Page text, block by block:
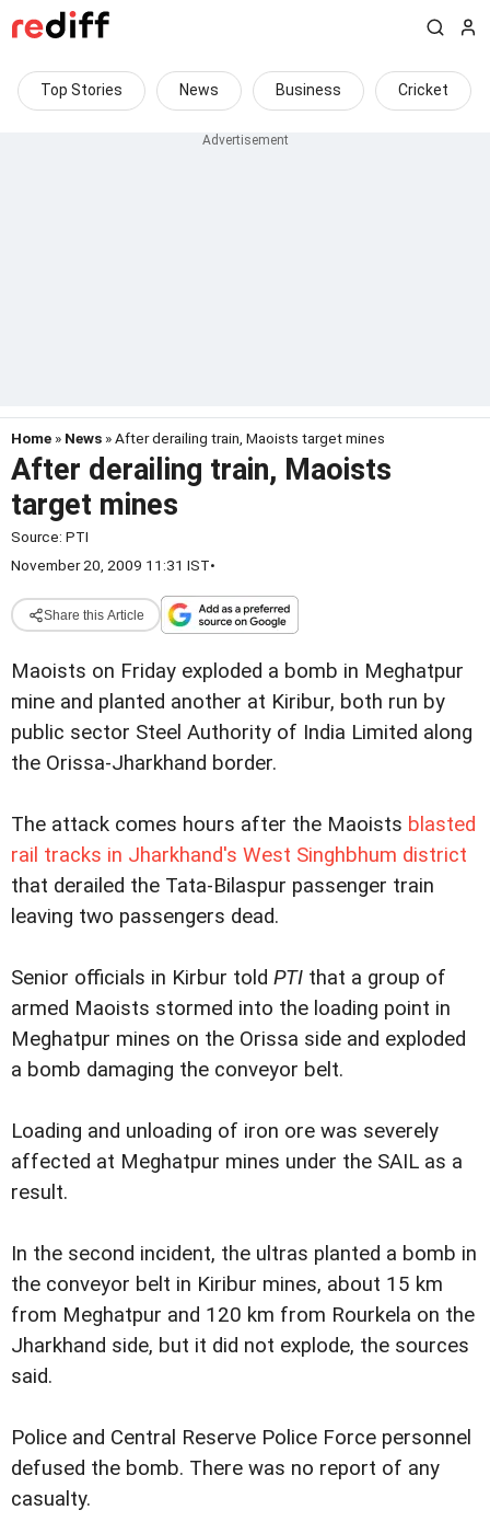
Top Stories News Business Cricket
Home » News » After derailing train, Maoists target mines
After derailing train, Maoists
target mines
Source: PTI
November 20, 2009 11:31 IST•
Share this Article
Maoists on Friday exploded a bomb in Meghatpur
mine and planted another at Kiribur, both run by
public sector Steel Authority of India Limited along
the Orissa-Jharkhand border.
The attack comes hours after the Maoists blasted
rail tracks in Jharkhand's West Singhbhum district
that derailed the Tata-Bilaspur passenger train
leaving two passengers dead.
Senior officials in Kirbur told PTI that a group of
armed Maoists stormed into the loading point in
Meghatpur mines on the Orissa side and exploded
a bomb damaging the conveyor belt.
Loading and unloading of iron ore was severely
affected at Meghatpur mines under the SAIL as a
result.
In the second incident, the ultras planted a bomb in
the conveyor belt in Kiribur mines, about 15 km
from Meghatpur and 120 km from Rourkela on the
Jharkhand side, but it did not explode, the sources
said.
Police and Central Reserve Police Force personnel
defused the bomb. There was no report of any
casualty.